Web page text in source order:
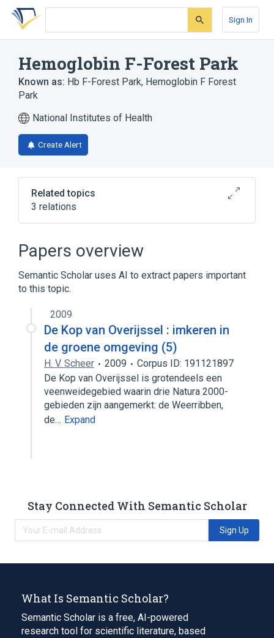
Skip
search
Skip
Skip
account
Sign In
Hemoglobin F-Forest Park
Known as: Hb F-Forest Park, Hemoglobin F Forest
Park
National Institutes of Health
Create Alert
Related topics
3 relations
Fetal Hemoglobin
Papers overview
Semantic Scholar uses AI to extract papers important
to this topic.
2009
De Kop van Overijssel : imkeren in
de groene omgeving (5)
H. V. Scheer 2009
Corpus ID: 191121897
De Kop van Overijssel is grotendeels een
veenweidegebied waarin drie Natura 2000-
gebieden zijn aangemerkt: de Weerribben,
de… Expand
Stay Connected With Semantic Scholar
Sign Up
What Is Semantic Scholar?
Semantic Scholar is a free, AI-powered
research tool for scientific literature, based